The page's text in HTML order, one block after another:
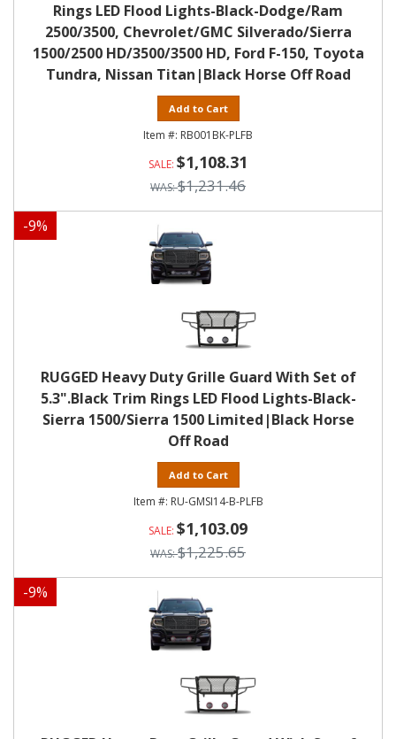
Rings LED Flood Lights-Black-Dodge/Ram
2500/3500, Chevrolet/GMC Silverado/Sierra
1500/2500 HD/3500/3500 HD, Ford F-150, Toyota
Tundra, Nissan Titan|Black Horse Off Road
Add to Cart
RB001BK-PLFB
$1,108.31
$1,231.46
-9%
RUGGED Heavy Duty Grille Guard With Set of
5.3".Black Trim Rings LED Flood Lights-Black-
Sierra 1500/Sierra 1500 Limited|Black Horse
Off Road
Add to Cart
RU-GMSI14-B-PLFB
$1,103.09
$1,225.65
-9%